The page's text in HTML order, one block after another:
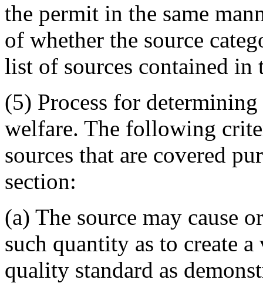
the permit in the same
of whether the source
list of sources contained
(5) Process for
welfare. The following
sources that are covered
section:
(a) The source may cause
such quantity as to create
quality standard as